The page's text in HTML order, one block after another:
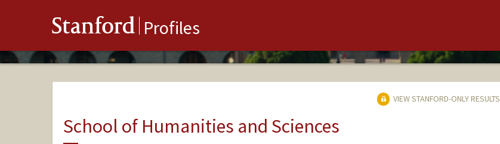
Stanford Profiles
VIEW STANFORD-ONLY RESULTS
School of Humanities and Sciences